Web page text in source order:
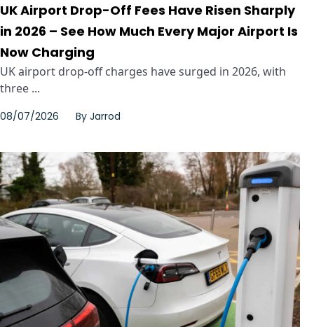
UK Airport Drop-Off Fees Have Risen Sharply
in 2026 – See How Much Every Major Airport Is
Now Charging
UK airport drop-off charges have surged in 2026, with
three ...
08/07/2026 By Jarrod